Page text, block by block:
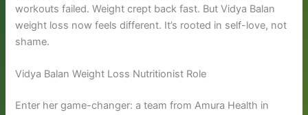
workouts failed. Weight crept back fast. But Vidya Balan
weight loss now feels different. It’s rooted in self-love, not
shame.
Vidya Balan Weight Loss Nutritionist Role
Enter her game-changer: a team from Amura Health in